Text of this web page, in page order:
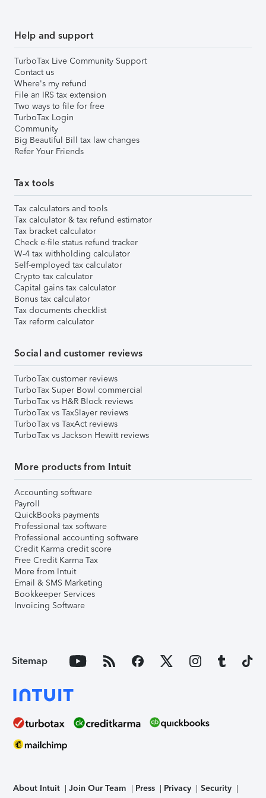
Help and support
TurboTax Live Community Support
Contact us
Where's my refund
File an IRS tax extension
Two ways to file for free
TurboTax Login
Community
Big Beautiful Bill tax law changes
Refer Your Friends
Tax tools
Tax calculators and tools
Tax calculator & tax refund estimator
Tax bracket calculator
Check e-file status refund tracker
W-4 tax withholding calculator
Self-employed tax calculator
Crypto tax calculator
Capital gains tax calculator
Bonus tax calculator
Tax documents checklist
Tax reform calculator
Social and customer reviews
TurboTax customer reviews
TurboTax Super Bowl commercial
TurboTax vs H&R Block reviews
TurboTax vs TaxSlayer reviews
TurboTax vs TaxAct reviews
TurboTax vs Jackson Hewitt reviews
More products from Intuit
Accounting software
Payroll
QuickBooks payments
Professional tax software
Professional accounting software
Credit Karma credit score
Free Credit Karma Tax
More from Intuit
Email & SMS Marketing
Bookkeeper Services
Invoicing Software
Sitemap
About Intuit Join Our Team Press Privacy
Security